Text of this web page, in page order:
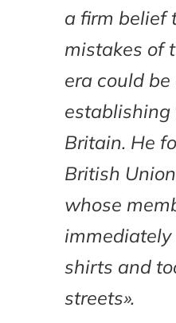
a firm belief
mistakes of
era could
establishing
Britain. He
British
whose
shirts and
streets».